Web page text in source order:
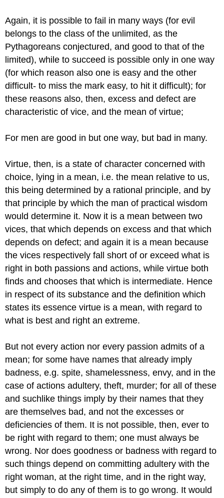
Again, it is possible to fail in many ways (for evil
belongs tothe class of the unlimited, as the
Pythagoreans conjectured, and good tothat of the
limited), while to succeed is possible only in one way
(forwhich reason also one is easy and the other
difficult- to miss the markeasy, to hit it difficult); for
these reasons also, then, excess and defectare
characteristic of vice, and the mean of virtue;
For men are good in but one way, but bad in many.
Virtue, then, is a state of character concerned with
choice, lying in a mean, i.e. the mean relative to us,
this being determined by a rational principle, and by
that principle by which the man of practical wisdom
would determine it. Now it is a mean between two
vices, that which depends on excess and that which
depends on defect; and again it is a mean because
the vices respectively fall short of or exceed what is
right in both passions and actions, while virtue both
finds and chooses that which is intermediate. Hence
in respect of its substance and the definition which
states its essence virtue is a mean, with regard to
what is best and right an extreme.
But not every action nor every passion admits of a
mean; for some have names that already imply
badness, e.g. spite, shamelessness, envy, and in the
case of actions adultery, theft, murder; for all of these
and suchlike things imply by their names that they
are themselves bad, and not the excesses or
deficiencies of them. It is not possible, then, ever to
be right with regard to them; one must always be
wrong. Nor does goodness or badness with regard to
such things depend on committing adultery with the
right woman, at the right time, and in the right way,
but simply to do any of them is to go wrong. It would